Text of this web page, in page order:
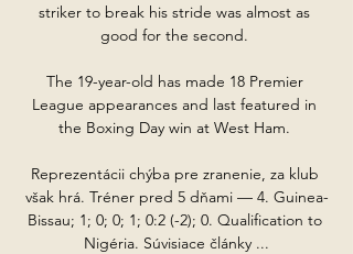
striker to break his stride was almost as
good for the second.
The 19-year-old has made 18 Premier
League appearances and last featured in
the Boxing Day win at West Ham.
Reprezentácii chýba pre zranenie, za klub
však hrá. Tréner pred 5 dňami — 4. Guinea-
Bissau; 1; 0; 0; 1; 0:2 (-2); 0. Qualification to
Nigéria. Súvisiace články ...